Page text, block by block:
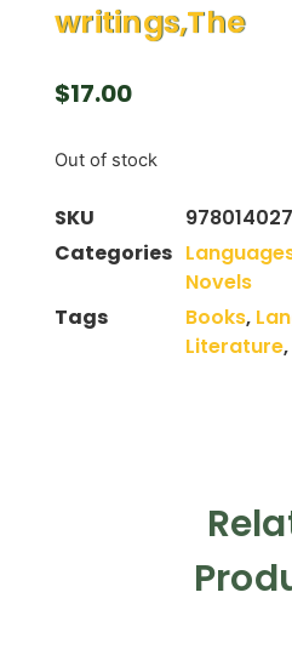
writings,The
$17.00
Out of stock
SKU
Categories
Novels
Tags
Books,
Literature,